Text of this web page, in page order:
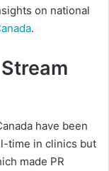
on national
.
have been
time in clinics but
made PR